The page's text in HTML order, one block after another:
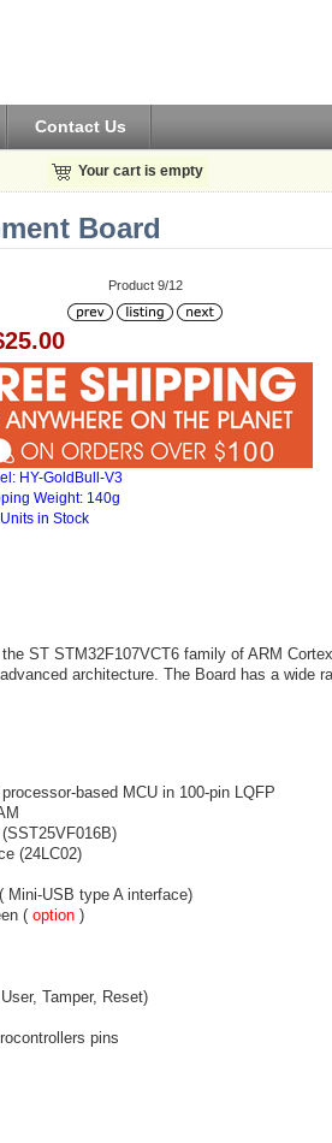
Contact Us
Your cart is empty
Board
Product 9/12
HY-GoldBull-V3
Weight: 140g
in Stock
ST STM32F107VCT6 family of ARM
architecture. The Board has a wide
based MCU in 100-pin LQFP
(24LC02)
USB type A interface)
( option )
Tamper, Reset)
pins